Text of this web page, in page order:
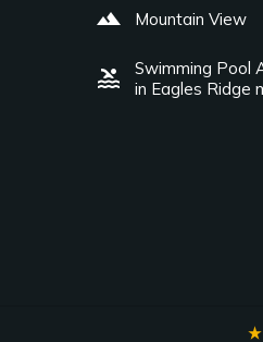
landscape Mountain View
pool
Swimming Pool
in Eagles Ridge
star_rate